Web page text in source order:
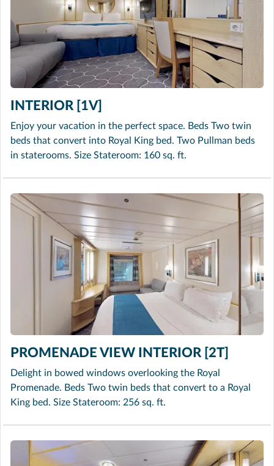
INTERIOR [1V]
Enjoy your vacation in the perfect space. Beds Two twin
beds that convert into Royal King bed. Two Pullman beds
in staterooms. Size Stateroom: 160 sq. ft.
PROMENADE VIEW INTERIOR [2T]
Delight in bowed windows overlooking the Royal
Promenade. Beds Two twin beds that convert to a Royal
King bed. Size Stateroom: 256 sq. ft.